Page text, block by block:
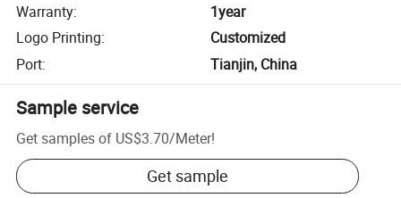
Warranty:
1year
Logo Printing:
Customized
Port: Tianjin, China
Sample service
Get samples of US$3.70/Meter!
Get sample